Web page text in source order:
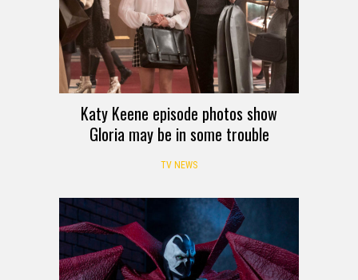
Katy Keene episode photos show
Gloria may be in some trouble
TV NEWS